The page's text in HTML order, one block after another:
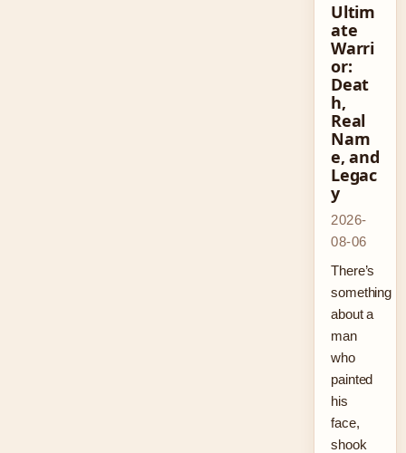
Ultim
ate
Warri
or:
Deat
h,
Real
Nam
e, and
Legac
y
2026-
08-06
There’s
something
about a
man
who
painted
his
face,
shook